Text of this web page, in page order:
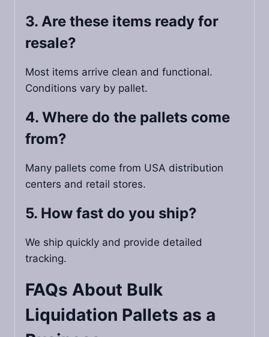
3. Are these items ready for
resale?
Most items arrive clean and functional.
Conditions vary by pallet.
4. Where do the pallets come
from?
Many pallets come from USA distribution
centers and retail stores.
5. How fast do you ship?
We ship quickly and provide detailed
tracking.
FAQs About Bulk
Liquidation Pallets as a